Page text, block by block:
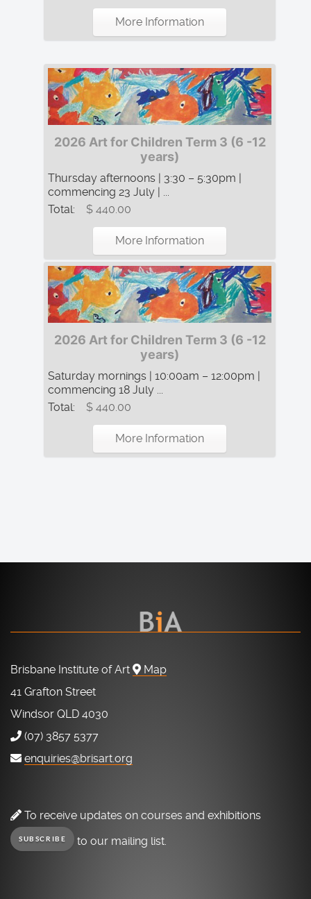
More Information
2026 Art for Children Term 3 (6 -12
years)
Thursday afternoons | 3:30 – 5:30pm |
commencing 23 July | ...
Total:
$ 440.00
More Information
2026 Art for Children Term 3 (6 -12
years)
Saturday mornings | 10:00am – 12:00pm |
commencing 18 July ...
Total:
$ 440.00
More Information
Brisbane Institute of Art
Map
41 Grafton Street
Windsor QLD 4030
(07) 3857 5377
enquiries@brisart.org
To receive updates on courses and exhibitions
SUBSCRIBE to our mailing list.